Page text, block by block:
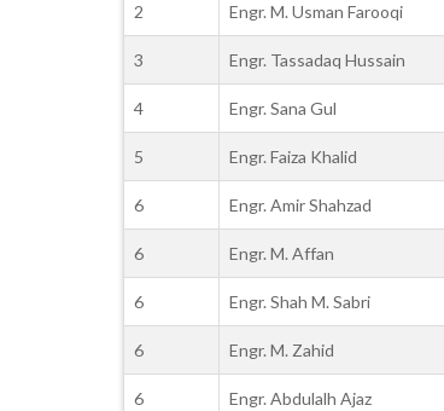
2 Engr. M. Usman Farooqi
3 Engr. Tassadaq Hussain
4 Engr. Sana Gul
5 Engr. Faiza Khalid
6 Engr. Amir Shahzad
6 Engr. M. Affan
6 Engr. Shah M. Sabri
6 Engr. M. Zahid
6 Engr. Abdulalh Ajaz